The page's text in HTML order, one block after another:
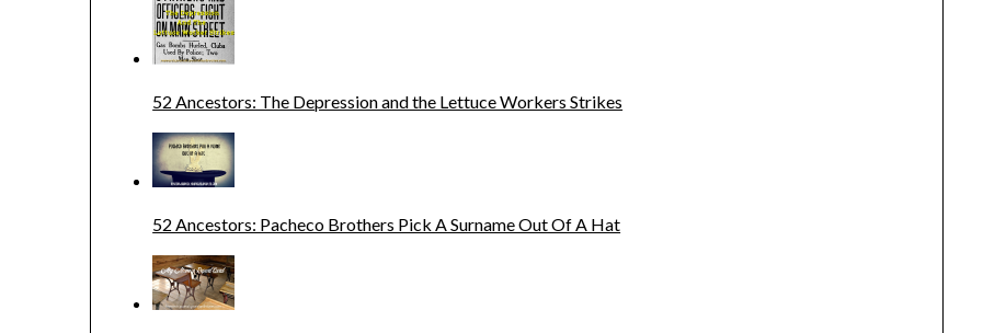
52 Ancestors: The Depression and the Lettuce Workers Strikes
52 Ancestors: Pacheco Brothers Pick A Surname Out Of A Hat